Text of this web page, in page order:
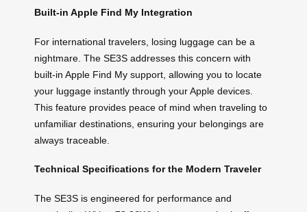
Built-in Apple Find My Integration
For international travelers, losing luggage can be a
nightmare. The SE3S addresses this concern with
built-in Apple Find My support, allowing you to locate
your luggage instantly through your Apple devices.
This feature provides peace of mind when traveling to
unfamiliar destinations, ensuring your belongings are
always traceable.
Technical Specifications for the Modern Traveler
The SE3S is engineered for performance and